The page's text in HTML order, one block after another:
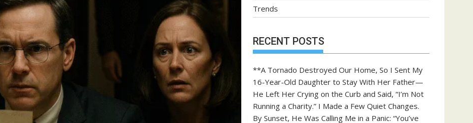
Trends
RECENT POSTS
**A Tornado Destroyed Our Home, So I Sent My
16-Year-Old Daughter to Stay With Her Father—
He Left Her Crying on the Curb and Said, “I’m Not
Running a Charity.” I Made a Few Quiet Changes.
By Sunset, He Was Calling Me in a Panic: “You’ve